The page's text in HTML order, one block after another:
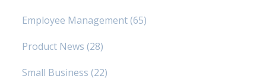
Employee Management(65)
Product News (28)
Small Business (22)